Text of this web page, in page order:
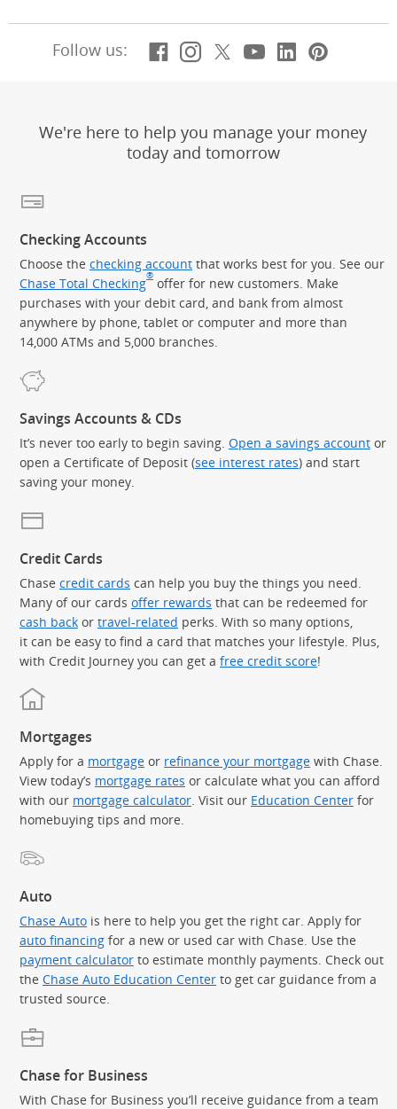
Follow us: Facebook
(Opens Overlay)
Instagram
(Opens Overlay)
X, formerly
(Opens Overlay)
Youtube
(Opens
LinkedIn
(Opens
We're here to help you manage your money
today and tomorrow
Checking Accounts
Choose the checking account that works best for you. See our
Chase Total Checking® offer for new customers. Make
purchases with your debit card, and bank from almost
anywhere by phone, tablet or computer and more than
14,000 ATMs and 5,000 branches.
Savings Accounts & CDs
It’s never too early to begin saving. Open a savings account or
open a Certificate of Deposit (see interest rates) and start
saving your money.
Credit Cards
Chase credit cards can help you buy the things you need.
Many of our cards offer rewards that can be redeemed for
cash back or travel-related perks. With so many options,
it can be easy to find a card that matches your lifestyle. Plus,
with Credit Journey you can get a free credit score!
Mortgages
Apply for a mortgage or refinance your mortgage with Chase.
View today’s mortgage rates or calculate what you can afford
with our mortgage calculator. Visit our Education Center for
homebuying tips and more.
Auto
Chase Auto is here to help you get the right car. Apply for
auto financing for a new or used car with Chase. Use the
payment calculator to estimate monthly payments. Check out
the Chase Auto Education Center to get car guidance from a
trusted source.
Chase for Business
With Chase for Business you’ll receive guidance from a team